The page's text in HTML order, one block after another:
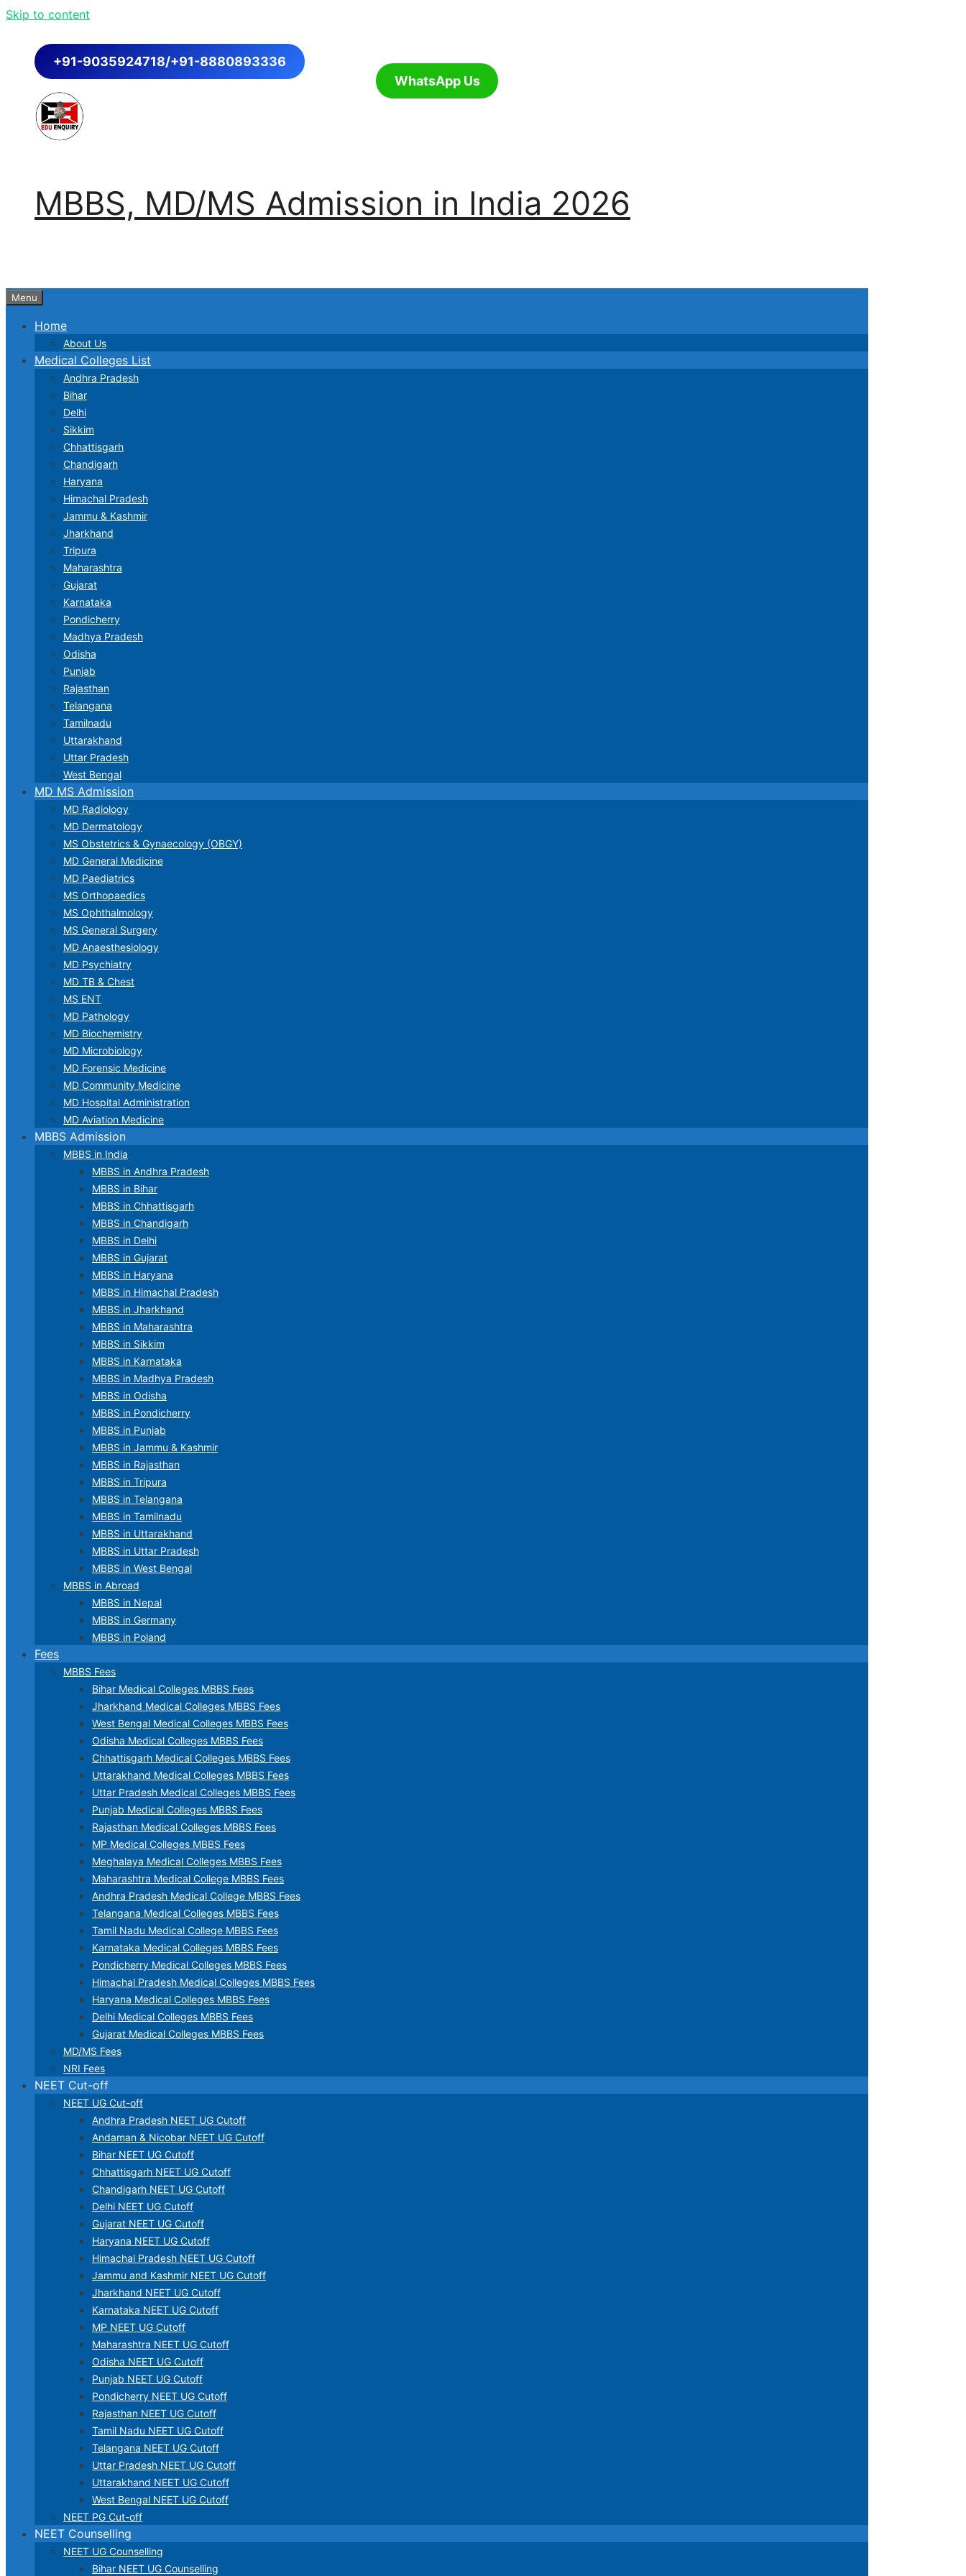
Skip to content
+91-9035924718/+91-8880893336
WhatsApp Us
MBBS, MD/MS Admission in India 2026
Menu
Home
About Us
Medical Colleges List
Andhra Pradesh
Bihar
Delhi
Sikkim
Chhattisgarh
Chandigarh
Haryana
Himachal Pradesh
Jammu & Kashmir
Jharkhand
Tripura
Maharashtra
Gujarat
Karnataka
Pondicherry
Madhya Pradesh
Odisha
Punjab
Rajasthan
Telangana
Tamilnadu
Uttarakhand
Uttar Pradesh
West Bengal
MD MS Admission
MD Radiology
MD Dermatology
MS Obstetrics & Gynaecology (OBGY)
MD General Medicine
MD Paediatrics
MS Orthopaedics
MS Ophthalmology
MS General Surgery
MD Anaesthesiology
MD Psychiatry
MD TB & Chest
MS ENT
MD Pathology
MD Biochemistry
MD Microbiology
MD Forensic Medicine
MD Community Medicine
MD Hospital Administration
MD Aviation Medicine
MBBS Admission
MBBS in India
MBBS in Andhra Pradesh
MBBS in Bihar
MBBS in Chhattisgarh
MBBS in Chandigarh
MBBS in Delhi
MBBS in Gujarat
MBBS in Haryana
MBBS in Himachal Pradesh
MBBS in Jharkhand
MBBS in Maharashtra
MBBS in Sikkim
MBBS in Karnataka
MBBS in Madhya Pradesh
MBBS in Odisha
MBBS in Pondicherry
MBBS in Punjab
MBBS in Jammu & Kashmir
MBBS in Rajasthan
MBBS in Tripura
MBBS in Telangana
MBBS in Tamilnadu
MBBS in Uttarakhand
MBBS in Uttar Pradesh
MBBS in West Bengal
MBBS in Abroad
MBBS in Nepal
MBBS in Germany
MBBS in Poland
Fees
MBBS Fees
Bihar Medical Colleges MBBS Fees
Jharkhand Medical Colleges MBBS Fees
West Bengal Medical Colleges MBBS Fees
Odisha Medical Colleges MBBS Fees
Chhattisgarh Medical Colleges MBBS Fees
Uttarakhand Medical Colleges MBBS Fees
Uttar Pradesh Medical Colleges MBBS Fees
Punjab Medical Colleges MBBS Fees
Rajasthan Medical Colleges MBBS Fees
MP Medical Colleges MBBS Fees
Meghalaya Medical Colleges MBBS Fees
Maharashtra Medical College MBBS Fees
Andhra Pradesh Medical College MBBS Fees
Telangana Medical Colleges MBBS Fees
Tamil Nadu Medical College MBBS Fees
Karnataka Medical Colleges MBBS Fees
Pondicherry Medical Colleges MBBS Fees
Himachal Pradesh Medical Colleges MBBS Fees
Haryana Medical Colleges MBBS Fees
Delhi Medical Colleges MBBS Fees
Gujarat Medical Colleges MBBS Fees
MD/MS Fees
NRI Fees
NEET Cut-off
NEET UG Cut-off
Andhra Pradesh NEET UG Cutoff
Andaman & Nicobar NEET UG Cutoff
Bihar NEET UG Cutoff
Chhattisgarh NEET UG Cutoff
Chandigarh NEET UG Cutoff
Delhi NEET UG Cutoff
Gujarat NEET UG Cutoff
Haryana NEET UG Cutoff
Himachal Pradesh NEET UG Cutoff
Jammu and Kashmir NEET UG Cutoff
Jharkhand NEET UG Cutoff
Karnataka NEET UG Cutoff
MP NEET UG Cutoff
Maharashtra NEET UG Cutoff
Odisha NEET UG Cutoff
Punjab NEET UG Cutoff
Pondicherry NEET UG Cutoff
Rajasthan NEET UG Cutoff
Tamil Nadu NEET UG Cutoff
Telangana NEET UG Cutoff
Uttar Pradesh NEET UG Cutoff
Uttarakhand NEET UG Cutoff
West Bengal NEET UG Cutoff
NEET PG Cut-off
NEET Counselling
NEET UG Counselling
Bihar NEET UG Counselling